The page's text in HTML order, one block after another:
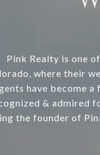
Pink Realty is one
where their
have become
& admired
the founder of